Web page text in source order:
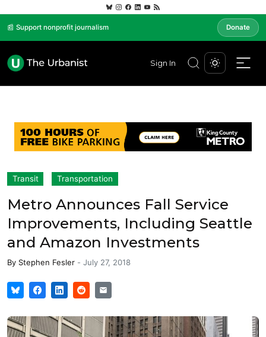
📰 Support nonprofit journalism Donate
Sign In
Transit Transportation
Metro Announces Fall Service
Improvements, Including Seattle
and Amazon Investments
By Stephen Fesler - July 27, 2018